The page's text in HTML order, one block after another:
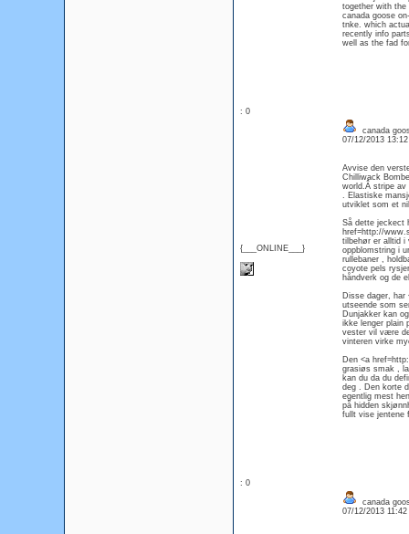
together with the
canada goose
tnke. which
recently info
well as the fad
: 0
{___ONLINE___}
canada
07/12/2013
Avvise den
Chilliwack
world.Â stripe av
. Elastiske
utviklet som et
Så dette jeckect
href=http://
tilbehør er alltid i
oppblomstring i
rullebaner ,
coyote pels
håndverk og de
Disse dager, har
utseende som
Dunjakker kan
ikke lenger plain
vester vil være
vinteren virke
Den <a
grasiøs smak ,
kan du da du
deg . Den korte
egentlig mest
på hidden
fullt vise jentene
: 0
canada
07/12/2013